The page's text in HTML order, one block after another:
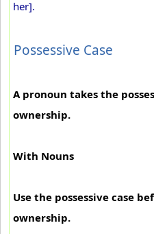
her].
Possessive Case
A pronoun takes the
ownership.
With Nouns
Use the possessive case
ownership.